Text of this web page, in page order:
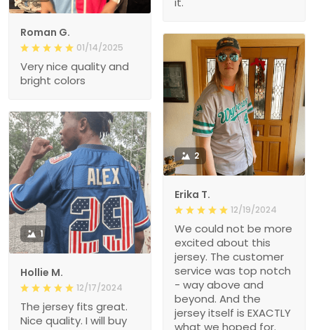
Roman G.
01/14/2025
Very nice quality and
bright colors
2
Erika T.
12/19/2024
We could not be more
excited about this
jersey. The customer
service was top notch
- way above and
beyond. And the
jersey itself is EXACTLY
what we hoped for.
1
Hollie M.
12/17/2024
The jersey fits great.
Nice quality. I will buy